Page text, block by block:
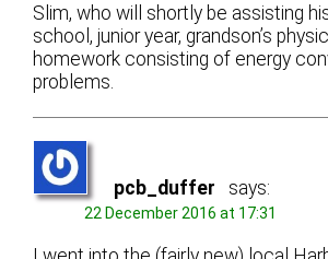
Slim, who will shortly be assisting
school, junior year, grandson’s
homework consisting of energy
problems.
pcb_duffer says:
22 December 2016 at 17:31